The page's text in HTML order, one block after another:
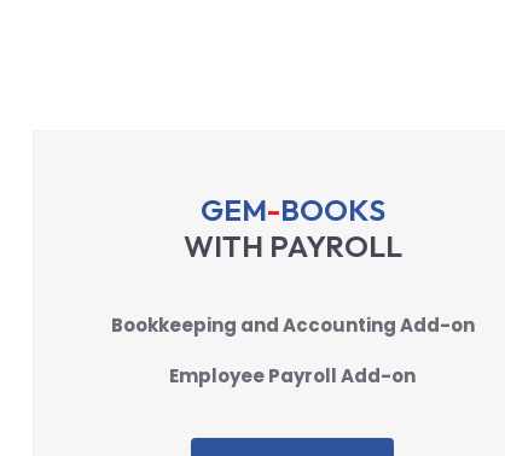
GEM-BOOKS
WITH PAYROLL
Bookkeeping and Accounting Add-on
Employee Payroll Add-on